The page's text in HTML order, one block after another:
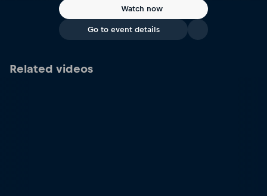
Watch now
Go to event details
Related videos